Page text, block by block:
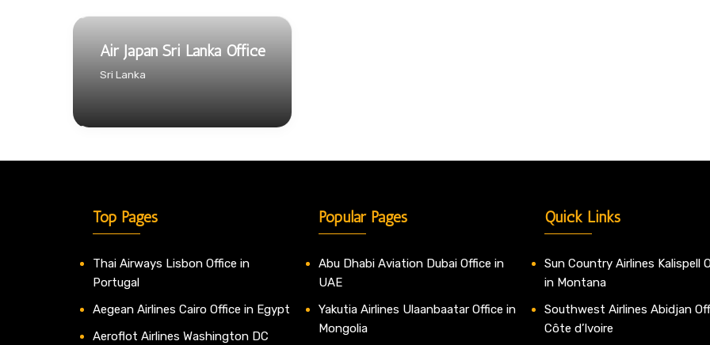
Air Japan Sri Lanka Office
Sri Lanka
Top Pages
Thai Airways Lisbon Office in
Portugal
Aegean Airlines Cairo Office in Egypt
Aeroflot Airlines Washington DC
Popular Pages
Abu Dhabi Aviation Dubai Office in
UAE
Yakutia Airlines Ulaanbaatar Office in
Mongolia
Quick Links
Sun Country Airlines Kalispell
in Montana
Southwest Airlines Abidjan
Côte d’Ivoire